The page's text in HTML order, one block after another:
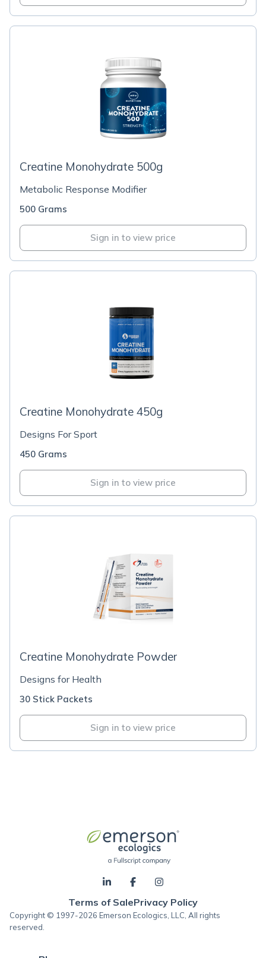
Creatine Monohydrate 500g
Metabolic Response Modifier
500 Grams
Sign in to view price
Creatine Monohydrate 450g
Designs For Sport
450 Grams
Sign in to view price
Creatine Monohydrate Powder
Designs for Health
30 Stick Packets
Sign in to view price
Terms of SalePrivacy Policy
Copyright © 1997-2026 Emerson Ecologics, LLC, All rights
reserved.